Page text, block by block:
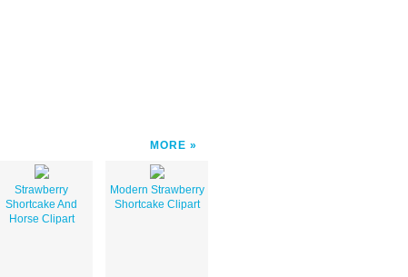
MORE
Strawberry
Shortcake And
Horse Clipart
Modern Strawberry
Shortcake Clipart